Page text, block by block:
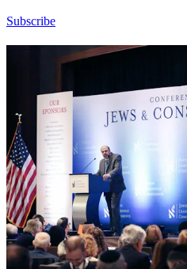
Subscribe